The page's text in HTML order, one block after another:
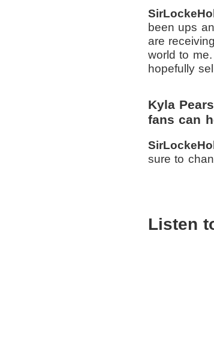
been ups
are
world to
hopefully
Kyla
fans can
sure to
Listen